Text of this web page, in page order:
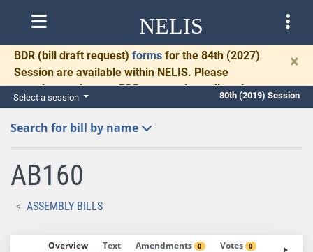
NELIS
BDR (bill draft request) forms for the 84th (2027)
Session are available within NELIS. Please
complete and return BDRs promptly to allow time
for necessary communication and drafting.
×
Select a session 80th (2019) Session
Search for bill by name
AB160
ASSEMBLY BILLS
Overview Text Amendments 0 Votes 0 Fiscal